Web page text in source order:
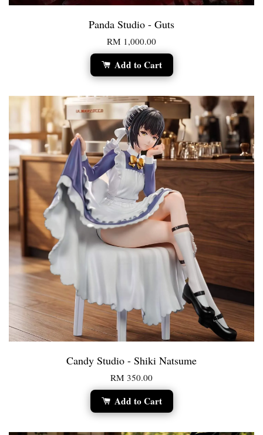
Panda Studio - Guts
RM 1,000.00
Add to Cart
Candy Studio - Shiki Natsume
RM 350.00
Add to Cart